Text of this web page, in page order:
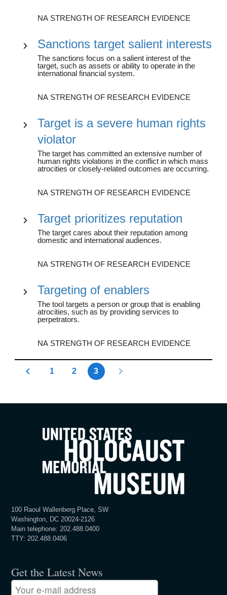
NA STRENGTH OF RESEARCH EVIDENCE
Sanctions target salient interests
The sanctions focus on a salient interest of the
target, such as assets or ability to operate in the
international financial system.
NA STRENGTH OF RESEARCH EVIDENCE
Target is a severe human rights
violator
The target has committed an extensive number of
human rights violations in the conflict in which mass
atrocities or closely-related outcomes are occurring.
NA STRENGTH OF RESEARCH EVIDENCE
Target prioritizes reputation
The target cares about their reputation among
domestic and international audiences.
NA STRENGTH OF RESEARCH EVIDENCE
Targeting of enablers
The tool targets a person or group that is enabling
atrocities, such as by providing services to
perpetrators.
NA STRENGTH OF RESEARCH EVIDENCE
1 2 3
100 Raoul Wallenberg Place, SW
Washington, DC 20024-2126
Main telephone: 202.488.0400
TTY: 202.488.0406
Get the Latest News